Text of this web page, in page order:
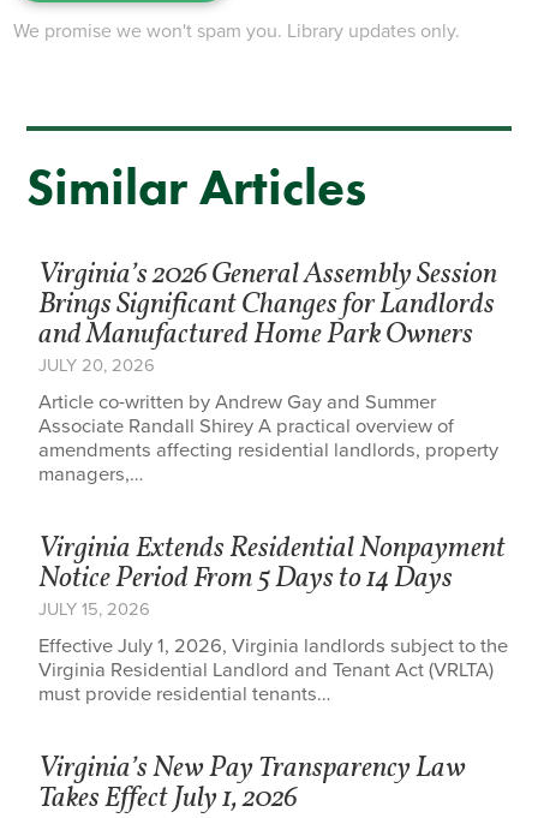
We promise we won't spam you. Library updates only.
Similar Articles
Virginia’s 2026 General Assembly Session
Brings Significant Changes for Landlords
and Manufactured Home Park Owners
JULY 20, 2026
Article co-written by Andrew Gay and Summer
Associate Randall Shirey A practical overview of
amendments affecting residential landlords, property
managers,…
Virginia Extends Residential Nonpayment
Notice Period From 5 Days to 14 Days
JULY 15, 2026
Effective July 1, 2026, Virginia landlords subject to the
Virginia Residential Landlord and Tenant Act (VRLTA)
must provide residential tenants…
Virginia’s New Pay Transparency Law
Takes Effect July 1, 2026